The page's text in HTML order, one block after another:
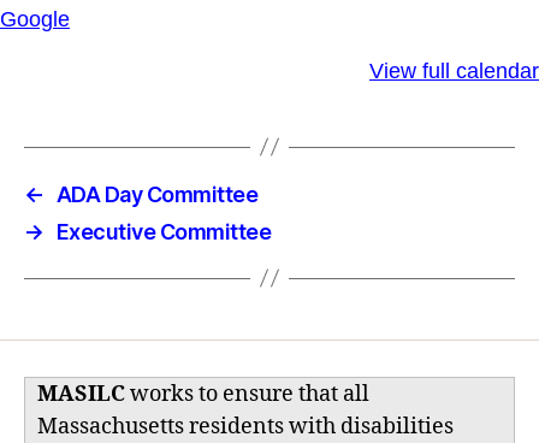
Google
View full calendar
← ADA Day Committee
→
Executive Committee
MASILCworks to ensure that all
Massachusetts residents with disabilities